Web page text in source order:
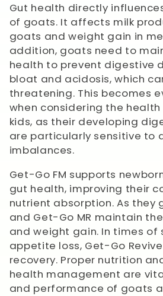
l
e
c
t
i
o
n
:
Gut health directly
of goats. It affects milk
goats and weight gain in
addition, goats need to
health to prevent digestive
bloat and acidosis, which
threatening. This becomes
when considering the
kids, as their developing
are particularly sensitive to
imbalances.
Get-Go FM supports
gut health, improving their
nutrient absorption. As they
and Get-Go MR maintain
and weight gain. In times of
appetite loss, Get-Go
recovery. Proper nutrition
health management are
and performance of goats